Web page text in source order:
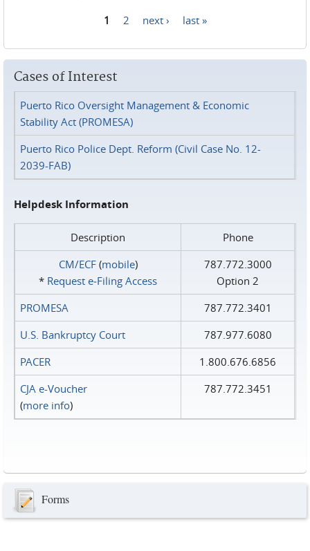
1 2 next › last »
Cases of Interest
Puerto Rico Oversight Management & Economic
Stability Act (PROMESA)
Puerto Rico Police Dept. Reform (Civil Case No. 12-
2039-FAB)
Helpdesk Information
Description
Phone
CM/ECF(mobile)
* Request e‑Filing Access
787.772.3000
Option 2
PROMESA
787.772.3401
U.S. Bankruptcy Court
787.977.6080
PACER
1.800.676.6856
CJA e-Voucher
(more info)
787.772.3451
Forms